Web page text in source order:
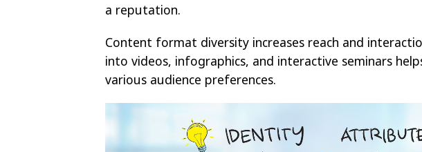
a reputation.
Content format diversity increases reach and
into videos, infographics, and interactive seminars
various audience preferences.